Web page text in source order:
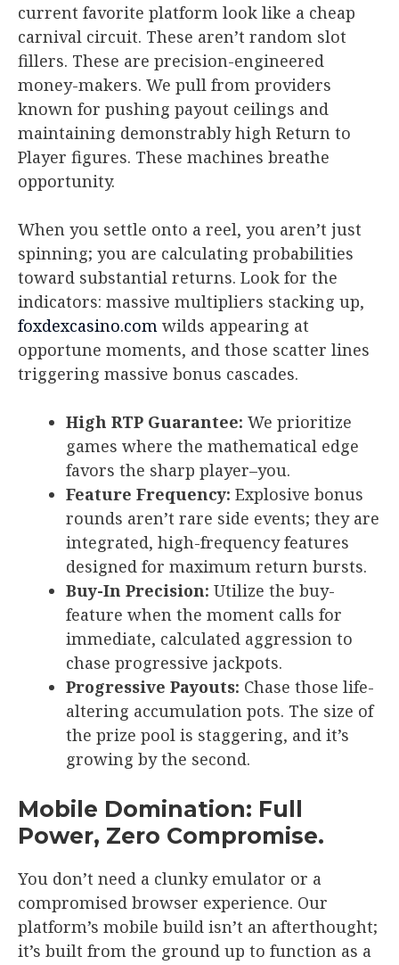
current favorite platform look like a cheap
carnival circuit. These aren’t random slot
fillers. These are precision-engineered
money-makers. We pull from providers
known for pushing payout ceilings and
maintaining demonstrably high Return to
Player figures. These machines breathe
opportunity.
When you settle onto a reel, you aren’t just
spinning; you are calculating probabilities
toward substantial returns. Look for the
indicators: massive multipliers stacking up,
foxdexcasino.com wilds appearing at
opportune moments, and those scatter lines
triggering massive bonus cascades.
High RTP Guarantee: We prioritize
games where the mathematical edge
favors the sharp player–you.
Feature Frequency: Explosive bonus
rounds aren’t rare side events; they are
integrated, high-frequency features
designed for maximum return bursts.
Buy-In Precision: Utilize the buy-
feature when the moment calls for
immediate, calculated aggression to
chase progressive jackpots.
Progressive Payouts: Chase those life-
altering accumulation pots. The size of
the prize pool is staggering, and it’s
growing by the second.
Mobile Domination: Full
Power, Zero Compromise.
You don’t need a clunky emulator or a
compromised browser experience. Our
platform’s mobile build isn’t an afterthought;
it’s built from the ground up to function as a